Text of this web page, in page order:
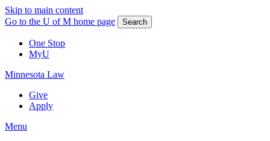
Skip to main content
Go to the U of M home page
Search
One Stop
MyU
Minnesota Law
Give
Apply
Menu